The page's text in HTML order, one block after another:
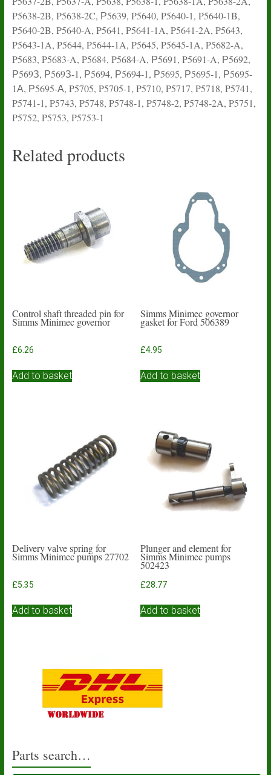
P5638-2B, P5638-2C, Р5639, P5640, P5640-1, P5640-1B,
P5640-2B, P5640-A, P5641, P5641-1A, P5641-2A, P5643,
P5643-1A, P5644, P5644-1A, P5645, P5645-1A, P5682-A,
P5683, P5683-A, P5684, P5684-A, Р5691, P5691-A, Р5692,
Р569З, Р569З-1, Р5694, Р5694-1, Р5695, Р5695-1, Р5695-
1А, Р5695-А, P5705, P5705-1, P5710, P5717, P5718, P5741,
P5741-1, P5743, P5748, P5748-1, P5748-2, P5748-2A, P5751,
P5752, P5753, P5753-1
Related products
Control shaft threaded pin for
Simms Minimec governor
£6.26
Add to basket
Simms Minimec governor
gasket for Ford 506389
£4.95
Add to basket
Delivery valve spring for
Simms Minimec pumps 27702
£5.35
Add to basket
Plunger and element for
Simms Minimec pumps
502423
£28.77
Add to basket
Parts search…